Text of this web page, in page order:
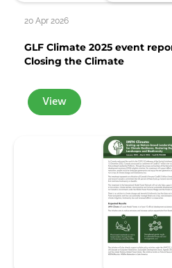
20 Apr 2026
GLF Climate 2025 event
Closing the Climate
View